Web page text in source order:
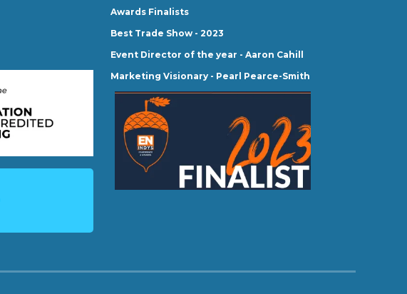
Awards Finalists
Best Trade Show - 2023
Event Director of the year - Aaron Cahill
Marketing Visionary - Pearl Pearce-Smith